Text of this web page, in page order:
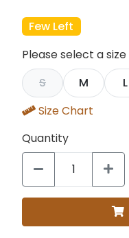
Few Left
Please select a size
S
M L
Size Chart
Quantity